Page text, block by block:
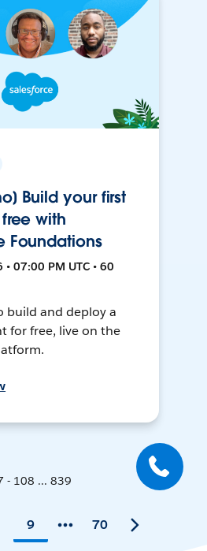
Build your first
with
Foundations
07:00 PM UTC • 60
build and deploy a
for free, live on the
- 108 ... 839
9 70